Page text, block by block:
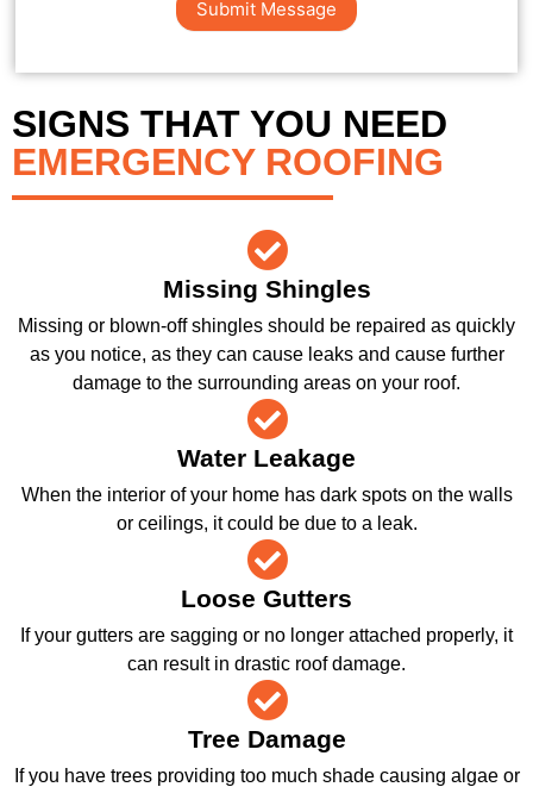
Submit Message
SIGNS THAT YOU NEED
EMERGENCY ROOFING
Missing Shingles
Missing or blown-off shingles should be repaired as quickly
as you notice, as they can cause leaks and cause further
damage to the surrounding areas on your roof.
Water Leakage
When the interior of your home has dark spots on the walls
or ceilings, it could be due to a leak.
Loose Gutters
If your gutters are sagging or no longer attached properly, it
can result in drastic roof damage.
Tree Damage
If you have trees providing too much shade causing algae or